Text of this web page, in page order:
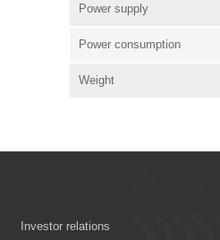
Power supply
Power consumption
Weight
Investor relations